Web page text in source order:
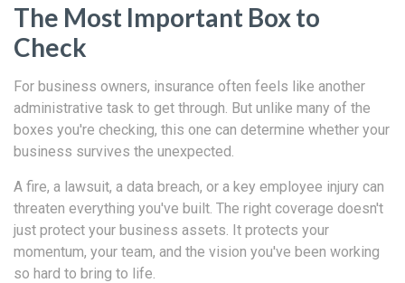
The Most Important Box to
Check
For business owners, insurance often feels like another
administrative task to get through. But unlike many of the
boxes you're checking, this one can determine whether your
business survives the unexpected.
A fire, a lawsuit, a data breach, or a key employee injury can
threaten everything you've built. The right coverage doesn't
just protect your business assets. It protects your
momentum, your team, and the vision you've been working
so hard to bring to life.